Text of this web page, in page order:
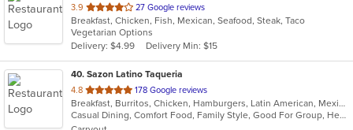
3.9 out
of
5
stars.
27 Google reviews
Breakfast, Chicken, Fish, Mexican, Seafood, Steak, Taco
Vegetarian Options
Delivery: $4.99
Delivery Min: $15
40. Sazon Latino Taqueria
4.8 out
of
5
178 Google reviews
Breakfast, Burritos, Chicken, Hamburgers, Latin American, Mexican, Sandwiches, Soup, Taco, Tamales
Casual Dining, Comfort Food, Family Style, Good For Group, Healthy Options